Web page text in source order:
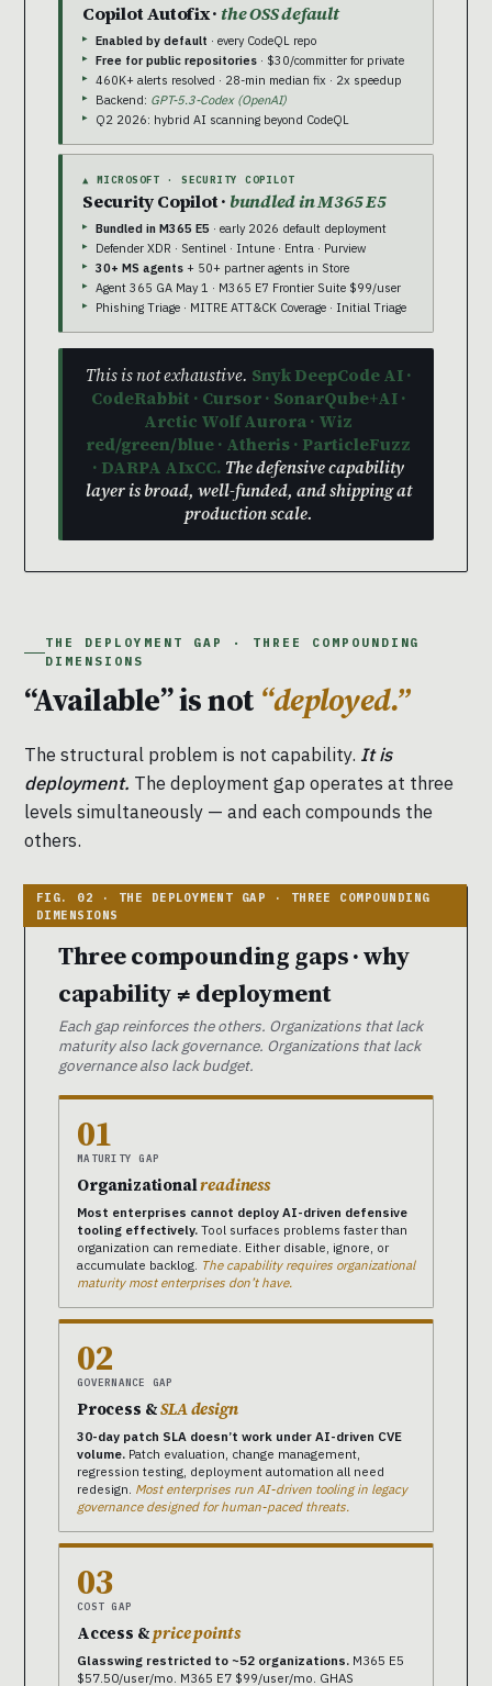
Copilot Autofix · the OSS default
Enabled by default · every CodeQL repo
Free for public repositories · $30/committer for private
460K+ alerts resolved · 28-min median fix · 2x speedup
Backend: GPT-5.3-Codex (OpenAI)
Q2 2026: hybrid AI scanning beyond CodeQL
▲ MICROSOFT · SECURITY COPILOT
Security Copilot · bundled in M365 E5
Bundled in M365 E5 · early 2026 default deployment
Defender XDR · Sentinel · Intune · Entra · Purview
30+ MS agents + 50+ partner agents in Store
Agent 365 GA May 1 · M365 E7 Frontier Suite $99/user
Phishing Triage · MITRE ATT&CK Coverage · Initial Triage
This is not exhaustive. Snyk DeepCode AI ·
CodeRabbit · Cursor · SonarQube+AI ·
Arctic Wolf Aurora · Wiz
red/green/blue · Atheris · ParticleFuzz
· DARPA AIxCC. The defensive capability
layer is broad, well-funded, and shipping at
production scale.
THE DEPLOYMENT GAP · THREE COMPOUNDING
DIMENSIONS
“Available” is not “deployed.”
The structural problem is not capability. It is
deployment. The deployment gap operates at three
levels simultaneously — and each compounds the
others.
Three compounding gaps · why
capability ≠ deployment
Each gap reinforces the others. Organizations that lack
maturity also lack governance. Organizations that lack
governance also lack budget.
01
MATURITY GAP
Organizationalreadiness
Most enterprises cannot deploy AI-driven defensive
tooling effectively. Tool surfaces problems faster than
organization can remediate. Either disable, ignore, or
accumulate backlog. The capability requires organizational
maturity most enterprises don’t have.
02
GOVERNANCE GAP
Process &SLA design
30-day patch SLA doesn’t work under AI-driven CVE
volume. Patch evaluation, change management,
regression testing, deployment automation all need
redesign. Most enterprises run AI-driven tooling in legacy
governance designed for human-paced threats.
03
COST GAP
Access &price points
Glasswing restricted to ~52 organizations. M365 E5
$57.50/user/mo. M365 E7 $99/user/mo. GHAS